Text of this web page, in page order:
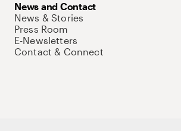
News and Contact
News & Stories
Press Room
E-Newsletters
Contact & Connect